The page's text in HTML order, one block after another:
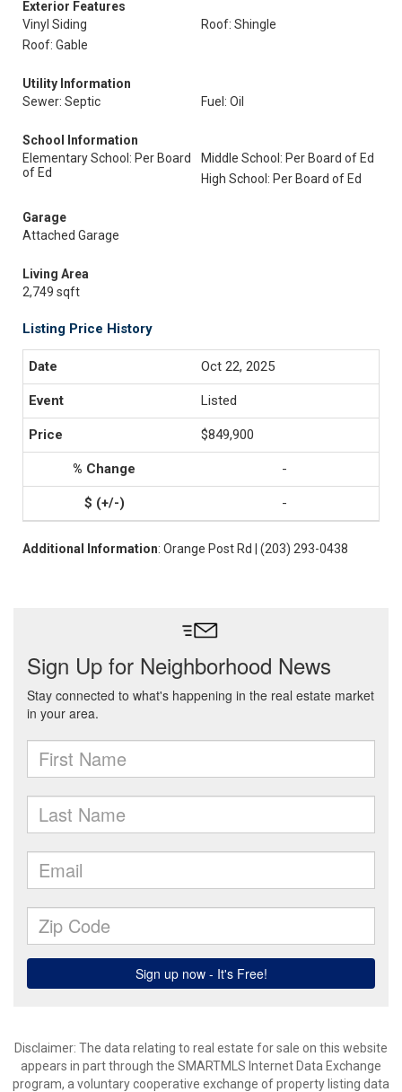
Exterior Features
Vinyl Siding
Roof: Shingle
Roof: Gable
Utility Information
Sewer: Septic
Fuel: Oil
School Information
Elementary School: Per Board
of Ed
Middle School: Per Board of Ed
High School: Per Board of Ed
Garage
Attached Garage
Living Area
2,749 sqft
Listing Price History
Oct 22, 2025
Listed
$849,900
-
-
Additional Information: Orange Post Rd | (203) 293-0438
Disclaimer: The data relating to real estate for sale on this website
appears in part through the SMARTMLS Internet Data Exchange
program, a voluntary cooperative exchange of property listing data